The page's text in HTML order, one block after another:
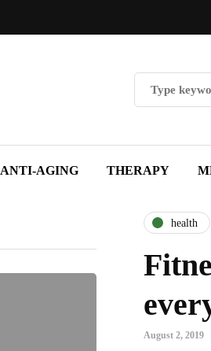
ANTI-AGING THERAPY
health
August 2, 2019